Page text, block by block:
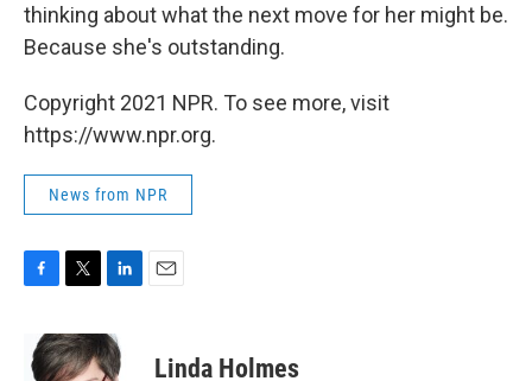
thinking about what the next move for her might be.
Because she's outstanding.
Copyright 2021 NPR. To see more, visit
https://www.npr.org.
News from NPR
F
e
T
i
t
L
n
k
E
Linda Holmes